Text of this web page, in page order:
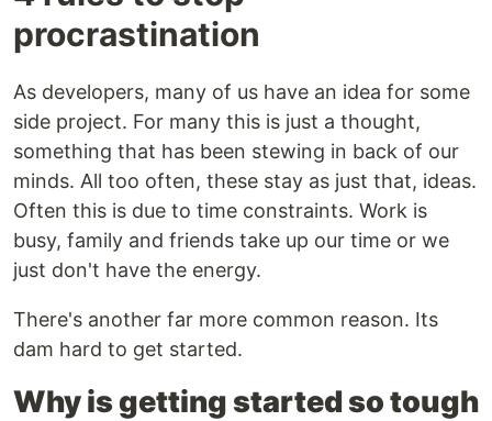
procrastination
As developers, many of us have an idea for some
side project. For many this is just a thought,
something that has been stewing in back of our
minds. All too often, these stay as just that, ideas.
Often this is due to time constraints. Work is
busy, family and friends take up our time or we
just don't have the energy.
There's another far more common reason. Its
dam hard to get started.
Why is getting started so tough